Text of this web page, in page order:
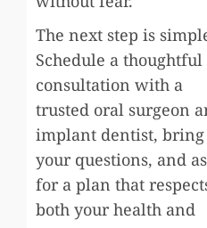
The next step is
Schedule a thoughtful
consultation with a
trusted oral surgeon
implant dentist, bring
your questions, and
for a plan that
both your health and